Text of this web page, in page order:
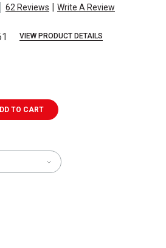
62 Reviews | Write A Review
VIEW PRODUCT DETAILS
TO CART